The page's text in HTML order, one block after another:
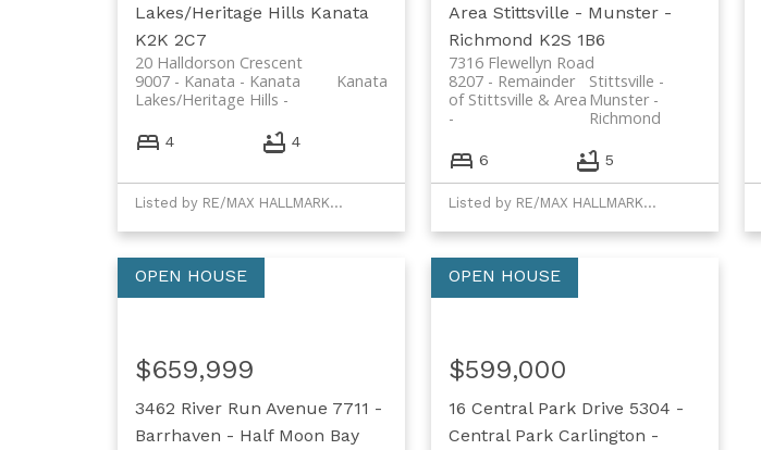
Lakes/Heritage Hills Kanata
K2K 2C7
20 Halldorson Crescent
Kanata
9007 - Kanata - Kanata
Lakes/Heritage Hills
4 4
Listed by RE/MAX HALLMARK REALTY GROUP
Area Stittsville - Munster -
Richmond K2S 1B6
7316 Flewellyn Road
Stittsville -
Munster -
Richmond
8207 - Remainder
of Stittsville & Area
6 5
Listed by RE/MAX HALLMARK REALTY GROUP and REMAX BOARDWALK REALTY
3462 River Run Avenue 7711 -
Barrhaven - Half Moon Bay
$659,999
16 Central Park Drive 5304 -
Central Park Carlington -
$599,000